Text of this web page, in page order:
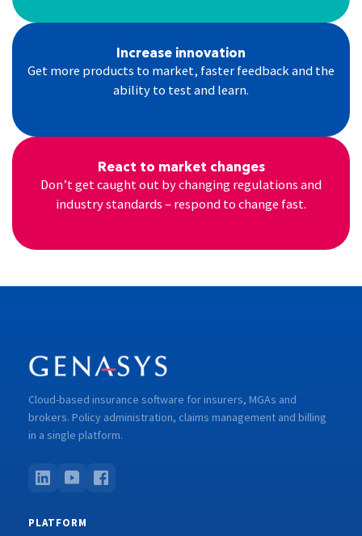
Increase innovation
Get more products to market, faster feedback and the
ability to test and learn.
React to market changes
Don’t get caught out by changing regulations and
industry standards – respond to change fast.
Cloud-based insurance software for insurers, MGAs and
brokers. Policy administration, claims management and billing
in a single platform.
PLATFORM